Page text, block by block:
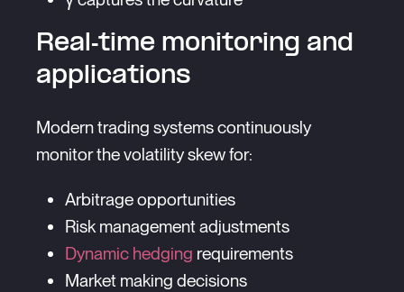
Real-time monitoring and
applications
Modern trading systems continuously
monitor the volatility skew for:
Arbitrage opportunities
Risk management adjustments
Dynamic hedging requirements
Market making decisions